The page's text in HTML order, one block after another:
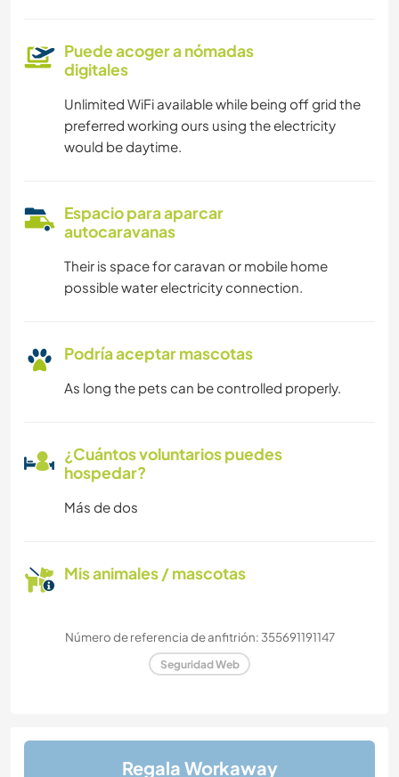
Puede acoger a nómadas
digitales
Unlimited WiFi available while being off grid the
preferred working ours using the electricity
would be daytime.
Espacio para aparcar
autocaravanas
Their is space for caravan or mobile home
possible water electricity connection.
Podría aceptar mascotas
As long the pets can be controlled properly.
¿Cuántos voluntarios puedes
hospedar?
Más de dos
Mis animales / mascotas
Número de referencia de anfitrión: 355691191147
Seguridad Web
Regala Workaway